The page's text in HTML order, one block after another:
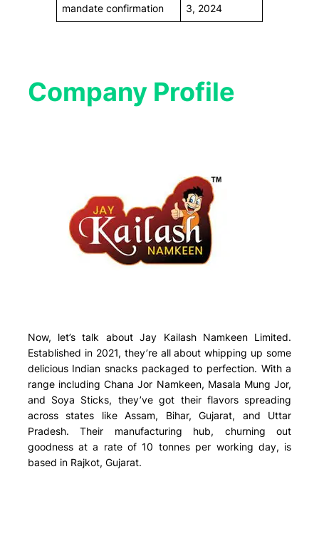
mandate confirmation
3, 2024
Company Profile​
Now, let’s talk about Jay Kailash Namkeen Limited.
Established in 2021, they’re all about whipping up some
delicious Indian snacks packaged to perfection. With a
range including Chana Jor Namkeen, Masala Mung Jor,
and Soya Sticks, they’ve got their flavors spreading
across states like Assam, Bihar, Gujarat, and Uttar
Pradesh. Their manufacturing hub, churning out
goodness at a rate of 10 tonnes per working day, is
based in Rajkot, Gujarat.